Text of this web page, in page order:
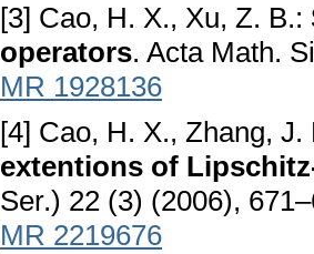
[3] Cao, H. X., Xu, Z. B.:
operators. Acta Math.
MR 1928136
[4] Cao, H. X., Zhang,
extentions of
Ser.) 22 (3) (2006),
MR 2219676